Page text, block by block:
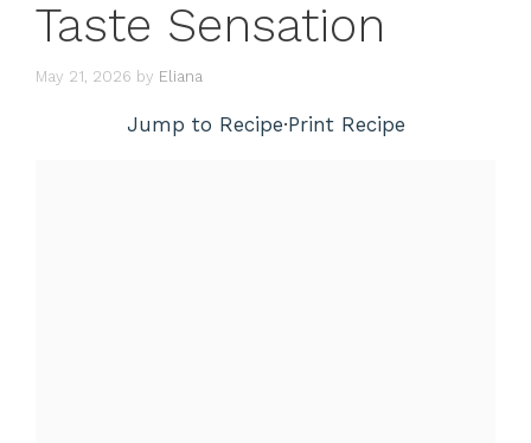
Taste Sensation
May 21, 2026 by Eliana
Jump to Recipe·Print Recipe